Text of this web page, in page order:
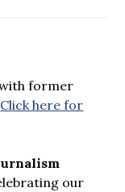
former
Click here for
our